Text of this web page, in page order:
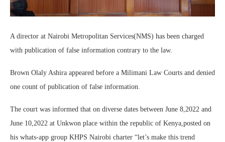
A director at Nairobi Metropolitan Services(NMS) has been charged
with publication of false information contrary to the law.
Brown Olaly Ashira appeared before a Milimani Law Courts and denied
one count of publication of false information.
The court was informed that on diverse dates between June 8,2022 and
June 10,2022 at Unkwon place within the republic of Kenya,posted on
his whats-app group KHPS Nairobi charter “let’s make this trend